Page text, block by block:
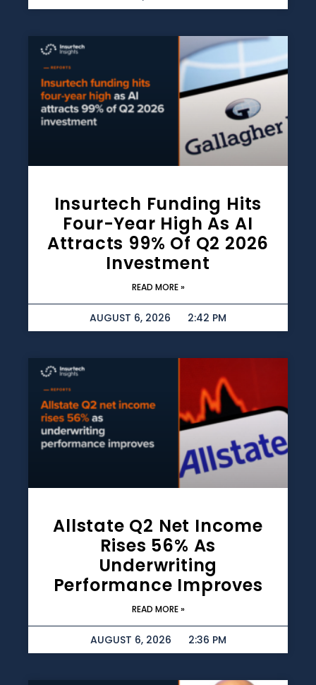
Insurtech Funding Hits
Four-Year High As AI
Attracts 99% Of Q2 2026
Investment
READ MORE »
AUGUST 6, 2026 2:42 PM
Allstate Q2 Net Income
Rises 56% As
Underwriting
Performance Improves
READ MORE »
AUGUST 6, 2026 2:36 PM